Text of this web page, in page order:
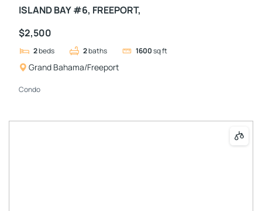
ISLAND BAY #6, FREEPORT,
$2,500
2beds 2baths 1600sq ft
Grand Bahama/Freeport
Condo